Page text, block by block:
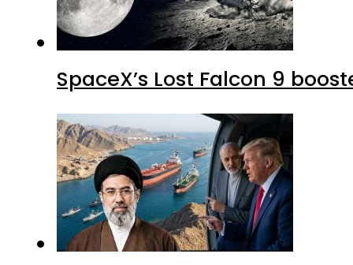
SpaceX’s Lost Falcon 9